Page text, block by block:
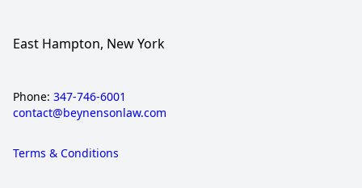
East Hampton, New York
Phone: 347-746-6001
contact@beynensonlaw.com
Terms & Conditions